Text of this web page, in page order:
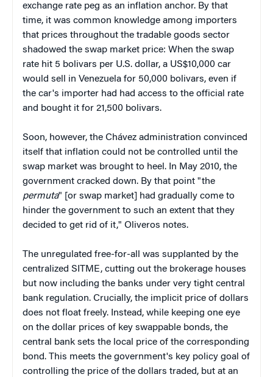
exchange rate peg as an inflation anchor. By that
time, it was common knowledge among importers
that prices throughout the tradable goods sector
shadowed the swap market price: When the swap
rate hit 5 bolivars per U.S. dollar, a US$10,000 car
would sell in Venezuela for 50,000 bolivars, even if
the car's importer had had access to the official rate
and bought it for 21,500 bolivars.
Soon, however, the Chávez administration convinced
itself that inflation could not be controlled until the
swap market was brought to heel. In May 2010, the
government cracked down. By that point "the
permuta" [or swap market] had gradually come to
hinder the government to such an extent that they
decided to get rid of it," Oliveros notes.
The unregulated free-for-all was supplanted by the
centralized SITME, cutting out the brokerage houses
but now including the banks under very tight central
bank regulation. Crucially, the implicit price of dollars
does not float freely. Instead, while keeping one eye
on the dollar prices of key swappable bonds, the
central bank sets the local price of the corresponding
bond. This meets the government's key policy goal of
controlling the price of the dollars traded, but at an